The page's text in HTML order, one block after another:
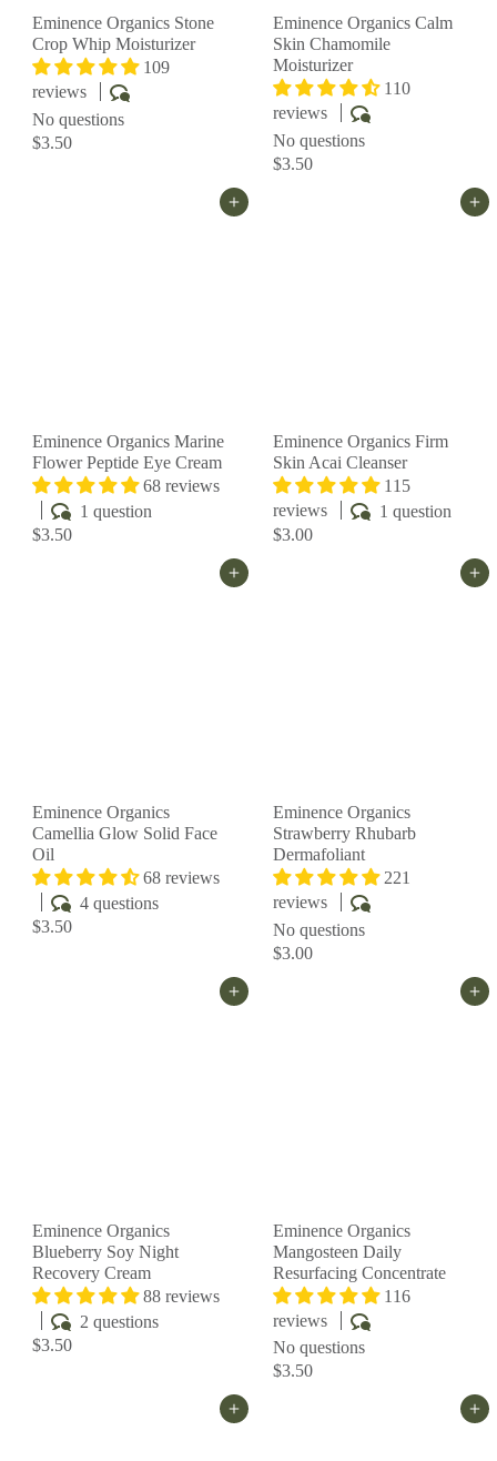
Eminence Organics Stone
Crop Whip Moisturizer
109
reviews
No questions
$3.50
Eminence Organics Calm
Skin Chamomile
Moisturizer
110
reviews
No questions
$3.50
Add to cart
Eminence Organics Marine
Flower Peptide Eye Cream
68 reviews
1 question
$3.50
Add to cart
Eminence Organics Firm
Skin Acai Cleanser
115
reviews
1 question
$3.00
Add to cart
Eminence Organics
Camellia Glow Solid Face
Oil
68 reviews
4 questions
$3.50
Add to cart
Eminence Organics
Strawberry Rhubarb
Dermafoliant
221
reviews
No questions
$3.00
Add to cart
Eminence Organics
Blueberry Soy Night
Recovery Cream
88 reviews
2 questions
$3.50
Add to cart
Eminence Organics
Mangosteen Daily
Resurfacing Concentrate
116
reviews
No questions
$3.50
Add to cart Add to cart